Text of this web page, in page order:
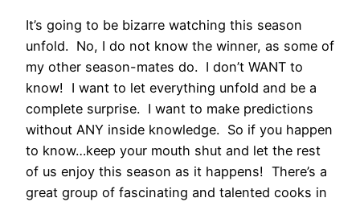
It’s going to be bizarre watching this season
unfold. No, I do not know the winner, as some of
my other season-mates do. I don’t WANT to
know! I want to let everything unfold and be a
complete surprise. I want to make predictions
without ANY inside knowledge. So if you happen
to know…keep your mouth shut and let the rest
of us enjoy this season as it happens! There’s a
great group of fascinating and talented cooks in